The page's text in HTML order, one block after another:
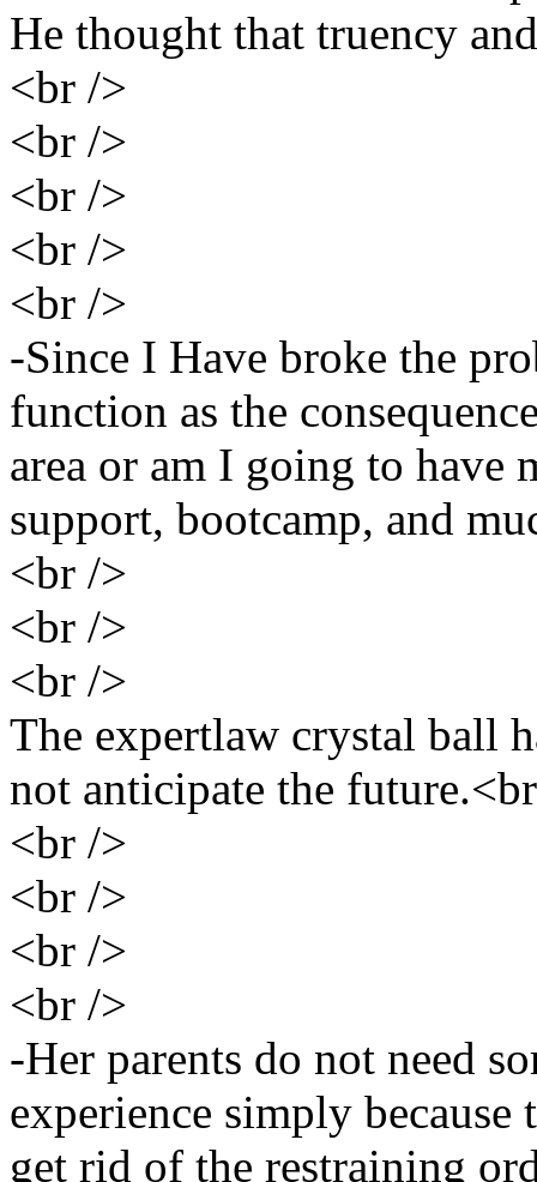
He thought that truency
<br />
<br />
<br />
<br />
<br />
-Since I Have broke the
function as the
area or am I going to have
support, bootcamp, and
<br />
<br />
<br />
The expertlaw crystal ball
not anticipate the
<br />
<br />
<br />
<br />
-Her parents do not need
experience simply
get rid of the restraining